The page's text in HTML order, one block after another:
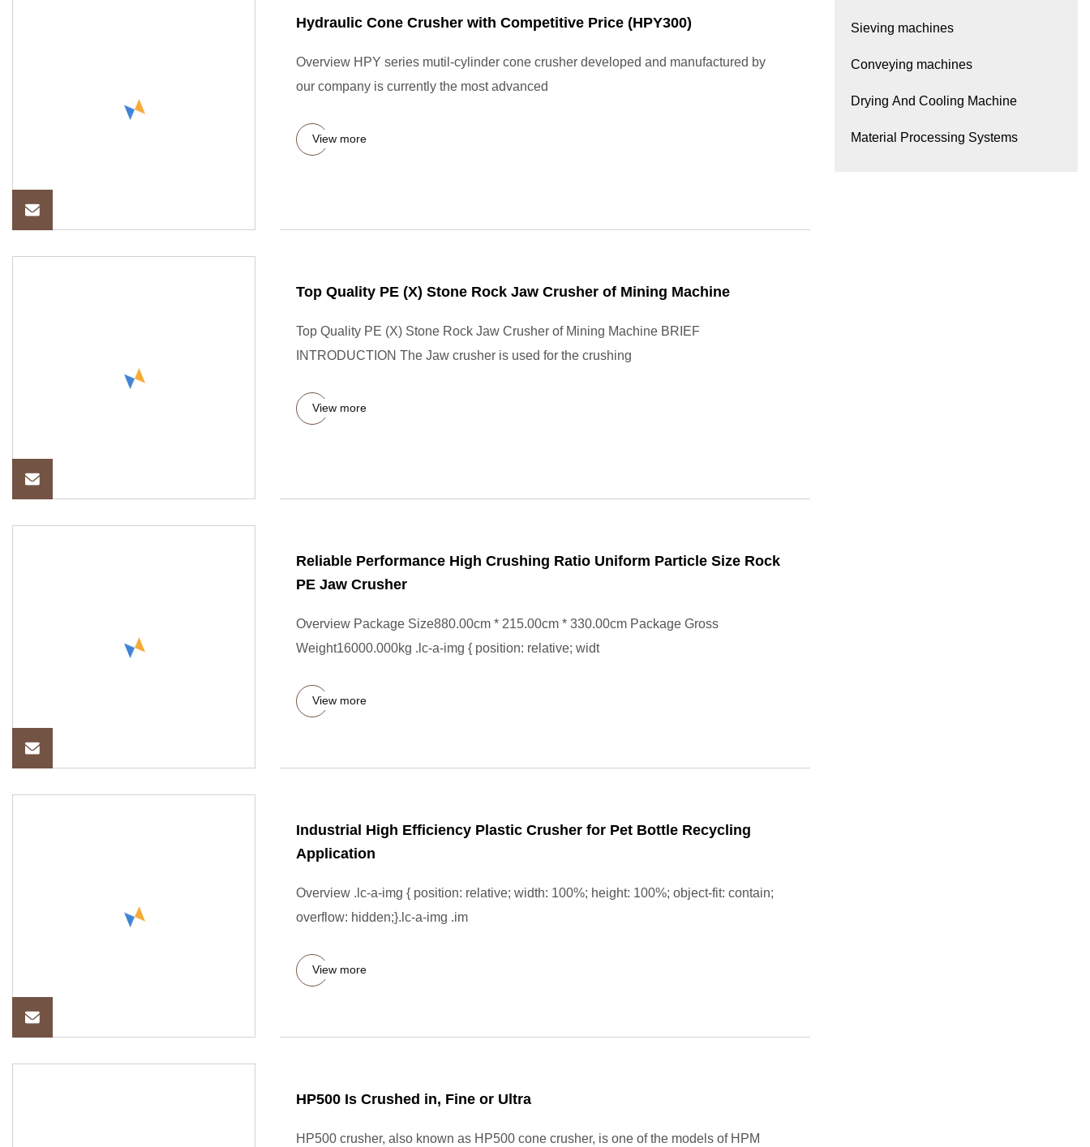
Hydraulic Cone Crusher with Competitive Price (HPY300)
Overview HPY series mutil-cylinder cone crusher developed and manufactured by
our company is currently the most advanced
View more
Top Quality PE (X) Stone Rock Jaw Crusher of Mining Machine
Top Quality PE (X) Stone Rock Jaw Crusher of Mining Machine BRIEF
INTRODUCTION The Jaw crusher is used for the crushing
View more
Reliable Performance High Crushing Ratio Uniform Particle Size Rock
PE Jaw Crusher
Overview Package Size880.00cm * 215.00cm * 330.00cm Package Gross
Weight16000.000kg .lc-a-img { position: relative; widt
View more
Industrial High Efficiency Plastic Crusher for Pet Bottle Recycling
Application
Overview .lc-a-img { position: relative; width: 100%; height: 100%; object-fit: contain;
overflow: hidden;}.lc-a-img .im
View more
HP500 Is Crushed in, Fine or Ultra
HP500 crusher, also known as HP500 cone crusher, is one of the models of HPM
Sieving machines
Conveying machines
Drying And Cooling Machine
Material Processing Systems